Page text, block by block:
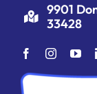
9901
33428